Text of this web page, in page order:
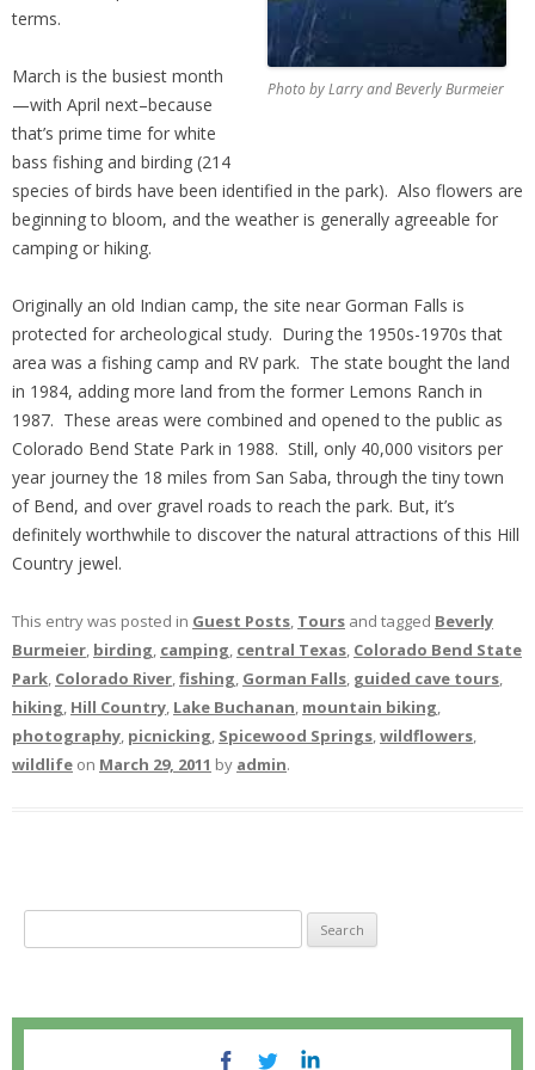
Photo by Larry and Beverly Burmeier
terms.
March is the busiest month
—with April next–because
that’s prime time for white
bass fishing and birding (214
species of birds have been identified in the park). Also flowers are
beginning to bloom, and the weather is generally agreeable for
camping or hiking.
Originally an old Indian camp, the site near Gorman Falls is
protected for archeological study. During the 1950s-1970s that
area was a fishing camp and RV park. The state bought the land
in 1984, adding more land from the former Lemons Ranch in
1987. These areas were combined and opened to the public as
Colorado Bend State Park in 1988. Still, only 40,000 visitors per
year journey the 18 miles from San Saba, through the tiny town
of Bend, and over gravel roads to reach the park. But, it’s
definitely worthwhile to discover the natural attractions of this Hill
Country jewel.
This entry was posted in Guest Posts, Tours and tagged Beverly
Burmeier, birding, camping, central Texas, Colorado Bend State
Park, Colorado River,fishing, Gorman Falls, guided cave tours,
hiking, Hill Country, Lake Buchanan, mountain biking,
photography, picnicking, Spicewood Springs,wildflowers,
wildlife on March 29, 2011 by admin.
e